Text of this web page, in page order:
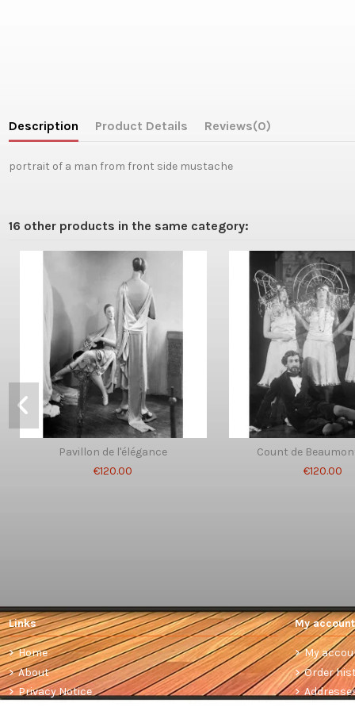
Description Product Details Reviews(0)
portrait of a man from front side mustache
16 other products in the same category:
Pavillon de l'élégance
€120.00
Count de
€120.00
Links
Home
About
Privacy Notice
My account
My
Order